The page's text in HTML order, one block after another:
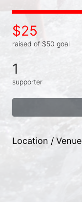
$25
raised of $50 goal
1
supporter
Location / Venue